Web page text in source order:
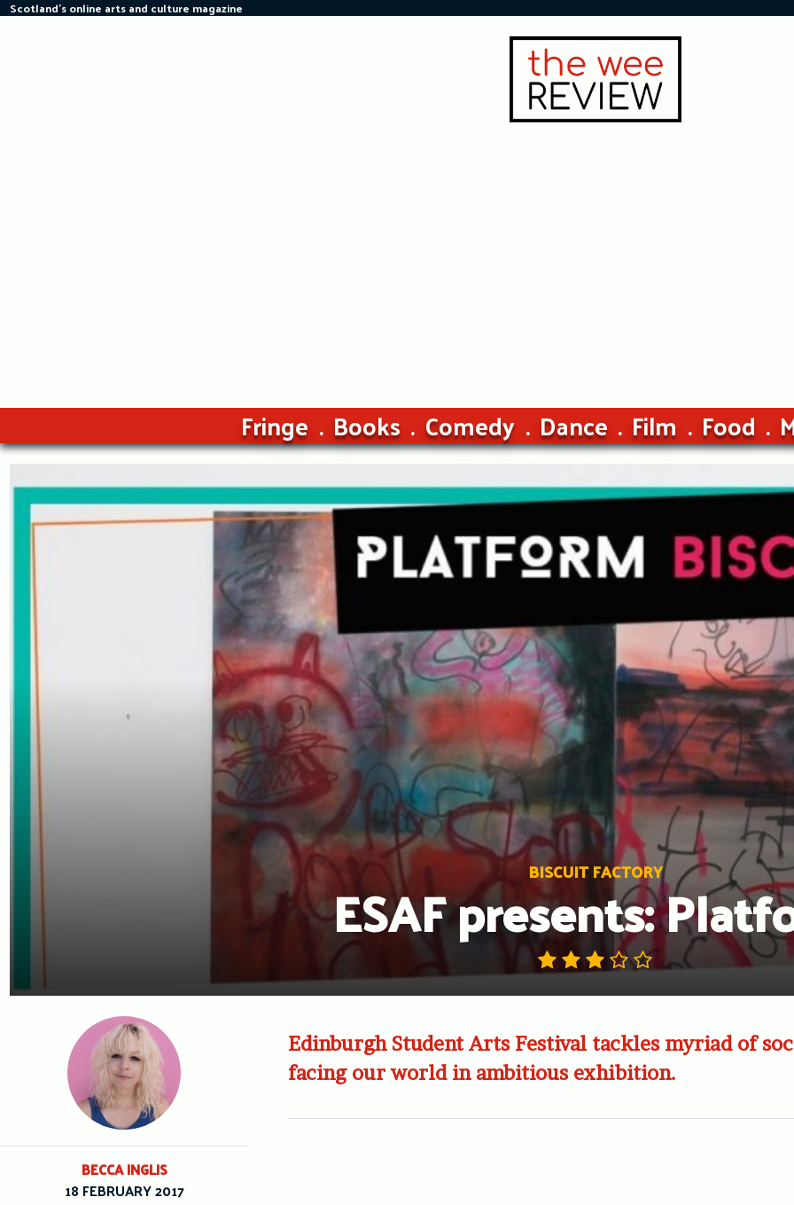
Skip
Scotland's online arts and culture magazine
Fringe Books Comedy Dance Film Food
BISCUIT FACTORY
ESAF presents:
Edinburgh Student Arts Festival tackles myriad of
facing our world in ambitious exhibition.
BECCA INGLIS
18 FEBRUARY 2017